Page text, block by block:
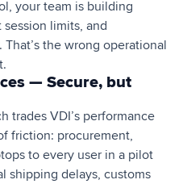
your team is building
limits, and
the wrong operational
— Secure, but
trades VDI’s performance
friction: procurement,
to every user in a pilot
shipping delays, customs